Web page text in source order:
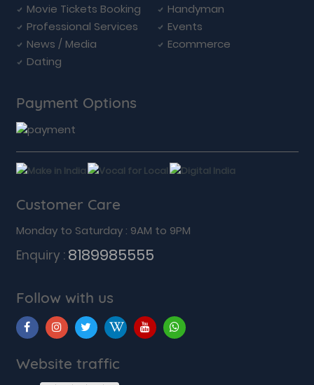
Movie Tickets Booking
Handyman
Professional Services
Events
News / Media
Ecommerce
Dating
Payment Options
Customer Care
Monday to Saturday : 9AM to 9PM
Enquiry : 8189985555
Follow with us
Website traffic